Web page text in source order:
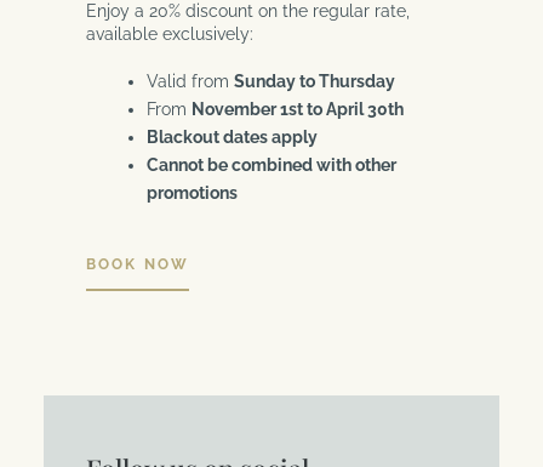
Enjoy a 20% discount on the regular rate,
available exclusively:
Valid fromSunday to Thursday
From November 1st to April 30th
Blackout dates apply
Cannot be combined with other
promotions
BOOK NOW